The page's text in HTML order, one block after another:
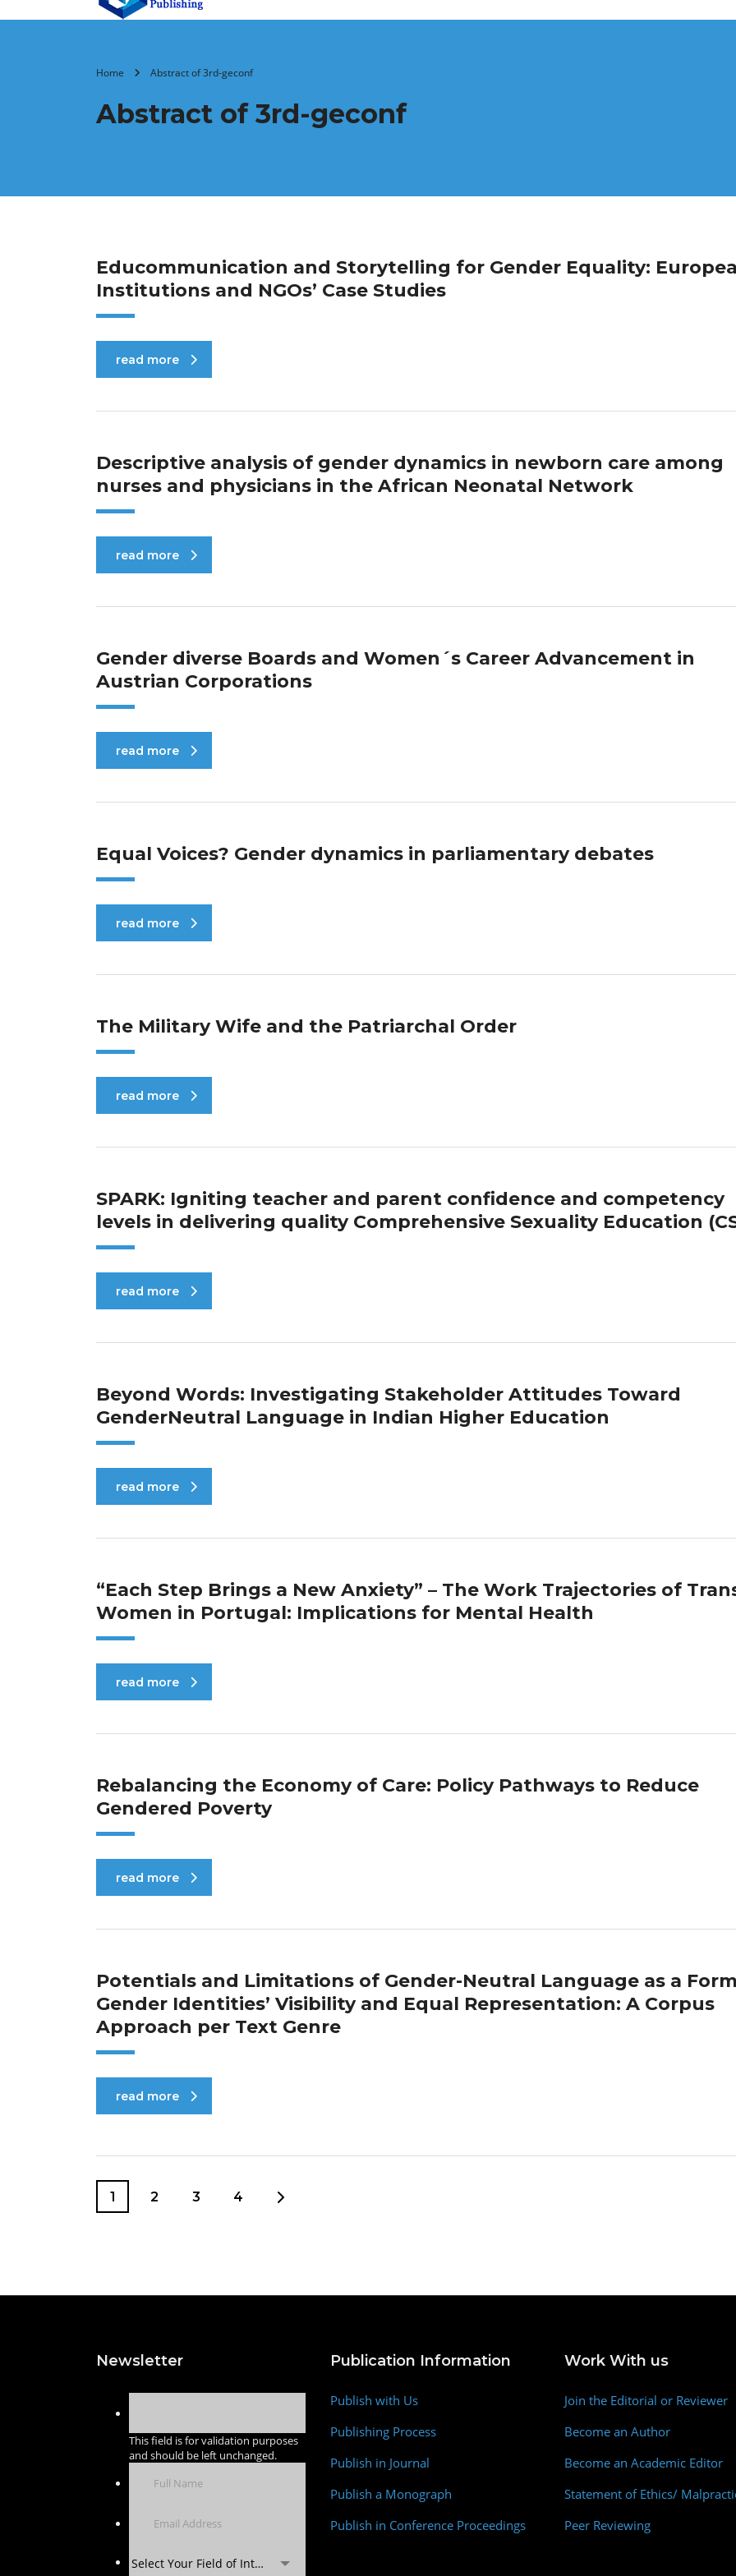
Home Abstract of 3rd-geconf
Abstract of 3rd-geconf
Educommunication and Storytelling for Gender Equality:
Institutions and NGOs’ Case Studies
read more
Descriptive analysis of gender dynamics in newborn care among
nurses and physicians in the African Neonatal Network
read more
Gender diverse Boards and Women´s Career Advancement in
Austrian Corporations
read more
Equal Voices? Gender dynamics in parliamentary debates
read more
The Military Wife and the Patriarchal Order
read more
SPARK: Igniting teacher and parent confidence and competency
levels in delivering quality Comprehensive Sexuality Education
read more
Beyond Words: Investigating Stakeholder Attitudes Toward
GenderNeutral Language in Indian Higher Education
read more
“Each Step Brings a New Anxiety” – The Work Trajectories of
Women in Portugal: Implications for Mental Health
read more
Rebalancing the Economy of Care: Policy Pathways to Reduce
Gendered Poverty
read more
Potentials and Limitations of Gender-Neutral Language as a
Gender Identities’ Visibility and Equal Representation: A Corpus
Approach per Text Genre
read more
1 2 3 4
Newsletter
This field is for validation purposes
and should be left unchanged.
Select Your Field of Interest
Publication Information
Publish with Us
Publishing Process
Publish in Journal
Publish a Monograph
Publish in Conference Proceedings
Work With us
Join the Editorial or Reviewer
Become an Author
Become an Academic Editor
Statement of Ethics/
Peer Reviewing